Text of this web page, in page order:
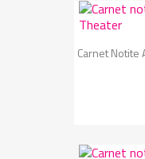
Carnet Notite